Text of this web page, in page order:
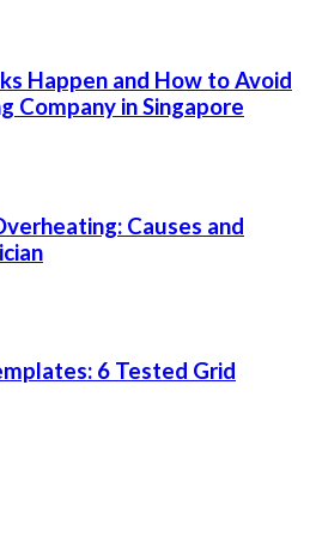
Happen and How to Avoid
Company in Singapore
Causes and
6 Tested Grid